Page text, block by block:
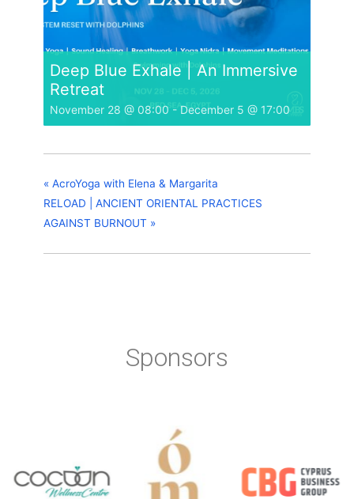
Deep Blue Exhale | An Immersive
Retreat
November 28 @ 08:00-December 5 @ 17:00
« AcroYoga with Elena & Margarita
RELOAD | ANCIENT ORIENTAL PRACTICES
AGAINST BURNOUT »
Sponsors